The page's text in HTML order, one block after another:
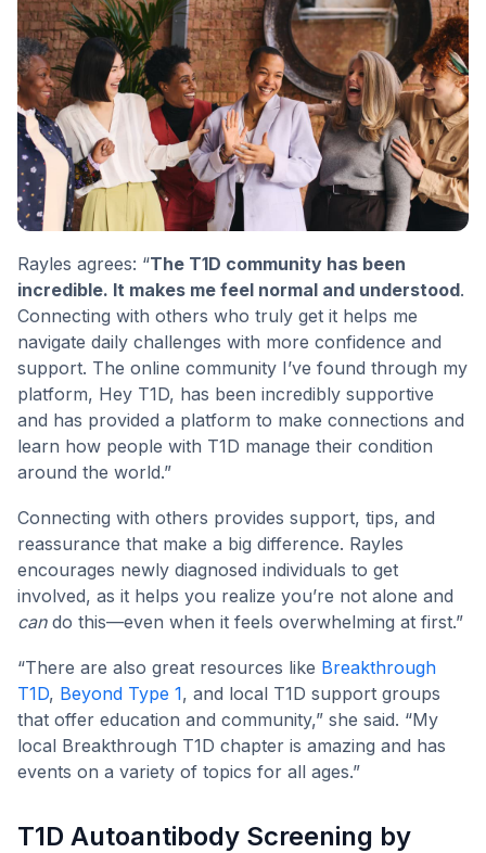
Rayles agrees: “The T1D community has been
incredible. It makes me feel normal and understood.
Connecting with others who truly get it helps me
navigate daily challenges with more confidence and
support. The online community I’ve found through my
platform, Hey T1D, has been incredibly supportive
and has provided a platform to make connections and
learn how people with T1D manage their condition
around the world.”
Connecting with others provides support, tips, and
reassurance that make a big difference. Rayles
encourages newly diagnosed individuals to get
involved, as it helps you realize you’re not alone and
cando this—even when it feels overwhelming at first.”
“There are also great resources like Breakthrough
T1D, Beyond Type 1, and local T1D support groups
that offer education and community,” she said. “My
local Breakthrough T1D chapter is amazing and has
events on a variety of topics for all ages.”
T1D Autoantibody Screening by